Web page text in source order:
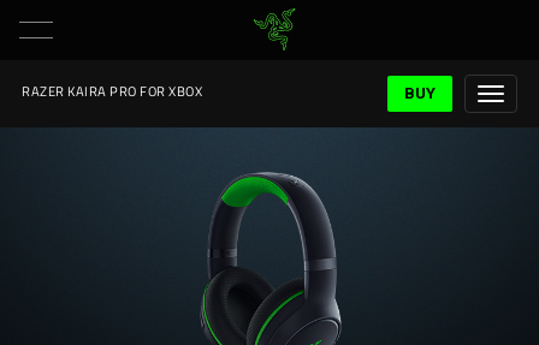
RAZER KAIRA PRO FOR XBOX BUY